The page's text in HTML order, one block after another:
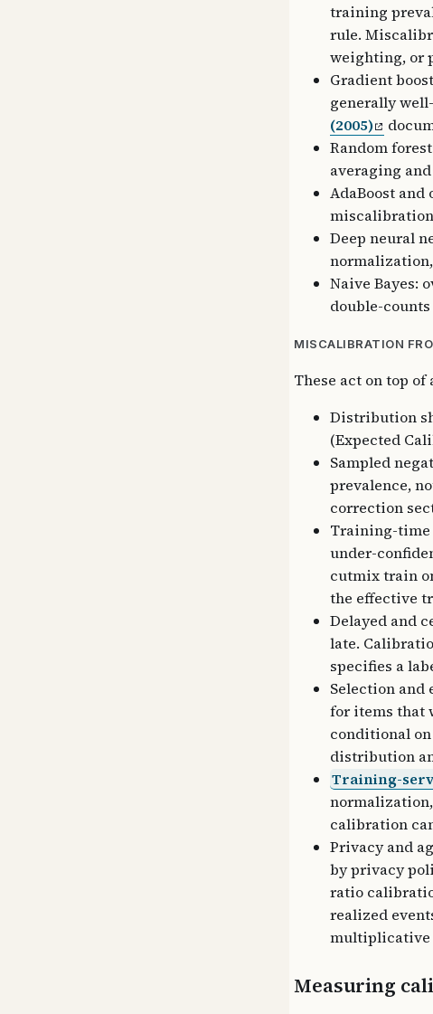
training
rule.
weighting, or
Gradient
generally
(2005)
Random
averaging
AdaBoost
Deep neural
Naive Bayes:
double-
MISCALIBRATION
These act on top
Distribution
(Expected
Sampled
prevalence,
correction
Training-time
under-
cutmix train
the effective
Delayed and
late.
specifies a
Selection and
for items that
conditional
distribution
Training-
calibration
Privacy and
by privacy
ratio
realized
multiplicative
Measuring